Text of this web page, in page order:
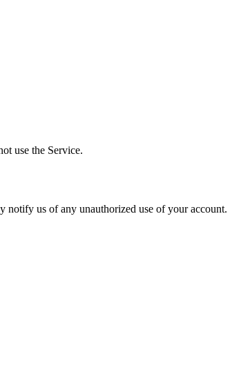
use the Service.
notify us of any unauthorized use of your account.